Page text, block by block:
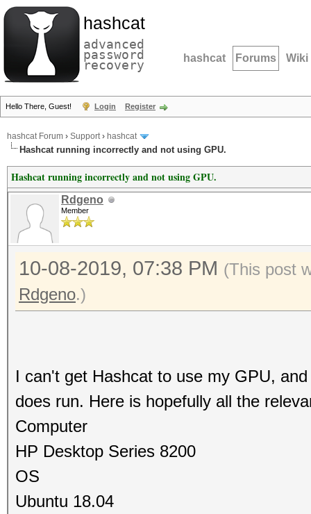
hashcat
advanced
password
recovery hashcat Forums Wiki
Hello There, Guest! Login Register
hashcat Forum › Support› hashcat
Hashcat running incorrectly and not using GPU.
Hashcat running incorrectly and not using GPU.
Rdgeno
Member
10-08-2019, 07:38 PM (This post
Rdgeno.)
I can't get Hashcat to use my GPU,
does run. Here is hopefully all the
Computer
HP Desktop Series 8200
OS
Ubuntu 18.04